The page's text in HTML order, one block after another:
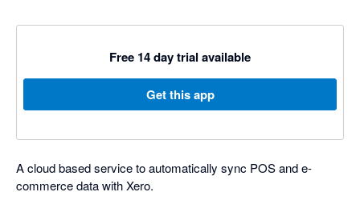
Free 14 day trial available
Get this app
A cloud based service to automatically sync POS and e-
commerce data with Xero.